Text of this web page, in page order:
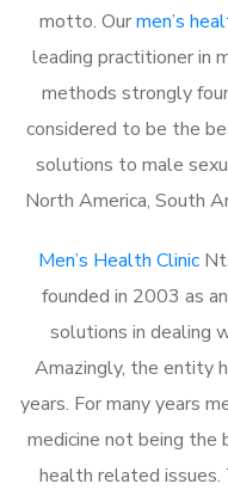
motto. Ourmen’s
leading practitioner in
methods strongly
considered to be the
solutions to male
North America, South
Men’s Health Clinic
founded in 2003 as
solutions in dealing
Amazingly, the entity
years. For many years
medicine not being
health related issues.